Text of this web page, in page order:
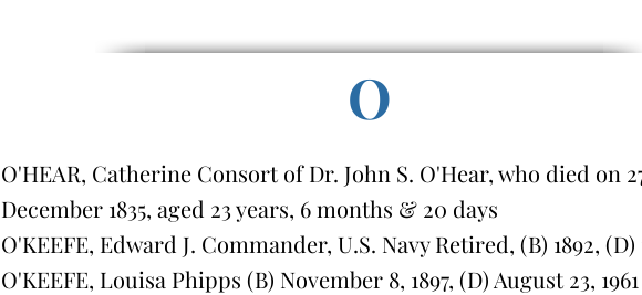
O
O'HEAR, Catherine Consort of Dr. John S. O'Hear, who died on
December 1835, aged 23 years, 6 months & 20 days
O'KEEFE, Edward J. Commander, U.S. Navy Retired, (B) 1892, (D)
O'KEEFE, Louisa Phipps (B) November 8, 1897, (D) August 23, 1961